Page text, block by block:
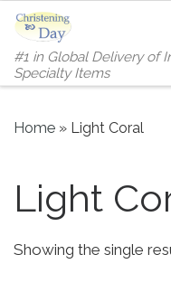
Skip to content
#1 in Global Delivery of
Specialty Items
Home » Light Coral
Light
Showing the single